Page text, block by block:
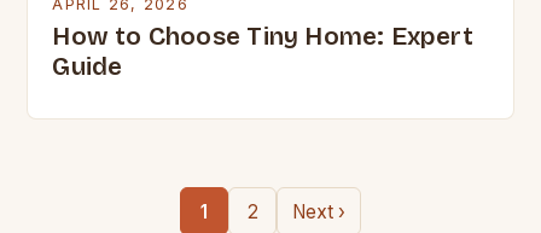
APRIL 26, 2026
How to Choose Tiny Home: Expert
Guide
1 2 Next ›